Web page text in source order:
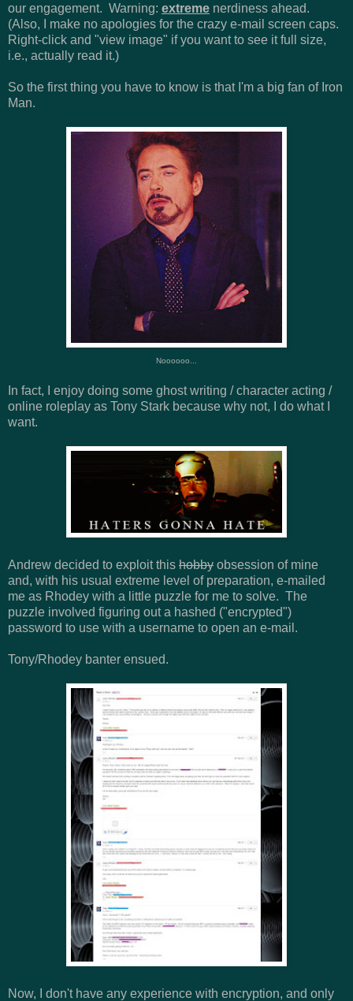
our engagement. Warning: extreme nerdiness ahead.
(Also, I make no apologies for the crazy e-mail screen caps.
Right-click and "view image" if you want to see it full size,
i.e., actually read it.)
So the first thing you have to know is that I'm a big fan of Iron
Man.
Noooooo...
In fact, I enjoy doing some ghost writing / character acting /
online roleplay as Tony Stark because why not, I do what I
want.
Andrew decided to exploit this hobby obsession of mine
and, with his usual extreme level of preparation, e-mailed
me as Rhodey with a little puzzle for me to solve. The
puzzle involved figuring out a hashed ("encrypted")
password to use with a username to open an e-mail.
Tony/Rhodey banter ensued.
Now, I don't have any experience with encryption, and only